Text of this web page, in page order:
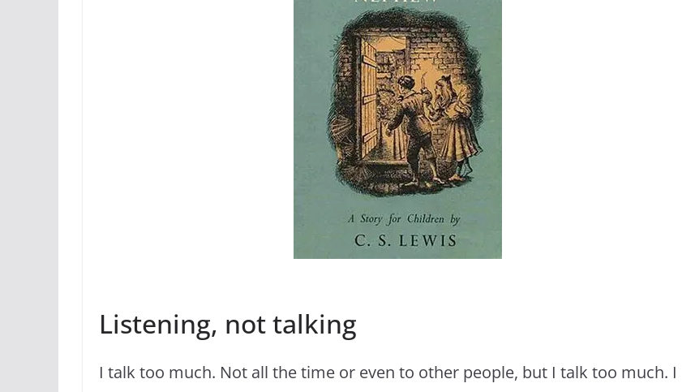
Listening, not talking
I talk too much. Not all the time or even to other people, but I talk too much. I